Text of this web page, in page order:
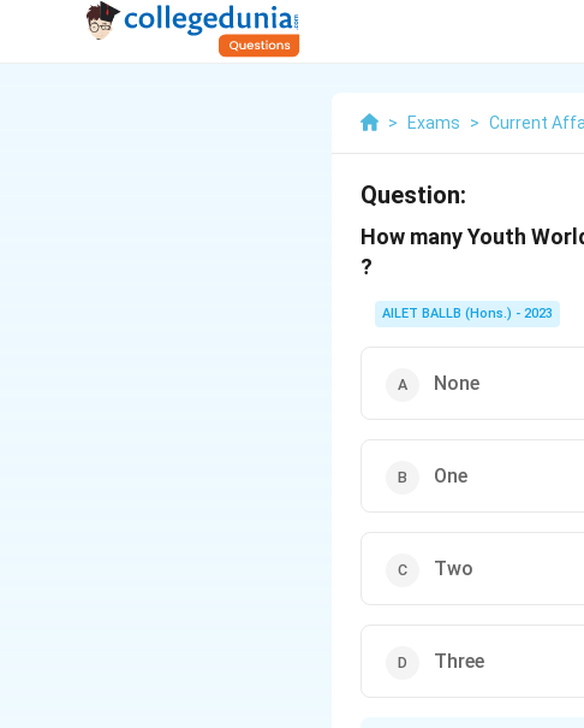
> Exams > Current
Question:
How many Youth
?
AILET BALLB (Hons.) - 2023
None
One
Two
Three